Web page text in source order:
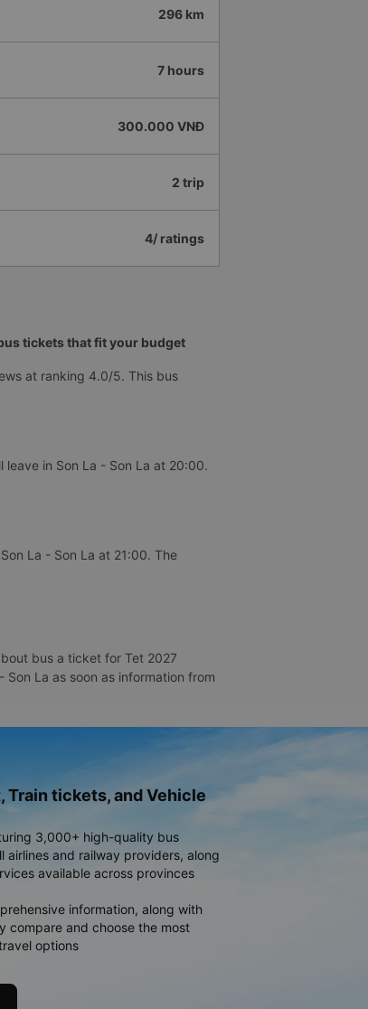
296 km
7 hours
300.000 VNĐ
2 trip
4/ ratings
tickets that fit your budget
at ranking 4.0/5. This bus
in Son La - Son La at 20:00.
La - Son La at 21:00. The
bus a ticket for Tet 2027
La as soon as information from
Train tickets, and Vehicle
3,000+ high-quality bus
and railway providers, along
available across provinces
information, along with
compare and choose the most
options